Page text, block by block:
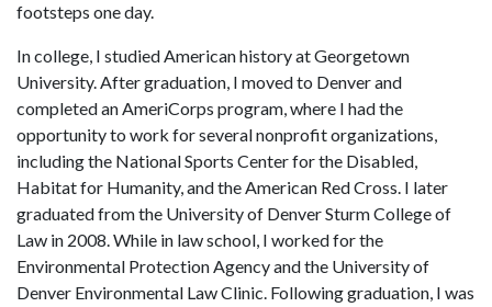
footsteps one day.
In college, I studied American history at Georgetown
University. After graduation, I moved to Denver and
completed an AmeriCorps program, where I had the
opportunity to work for several nonprofit organizations,
including the National Sports Center for the Disabled,
Habitat for Humanity, and the American Red Cross. I later
graduated from the University of Denver Sturm College of
Law in 2008. While in law school, I worked for the
Environmental Protection Agency and the University of
Denver Environmental Law Clinic. Following graduation, I was